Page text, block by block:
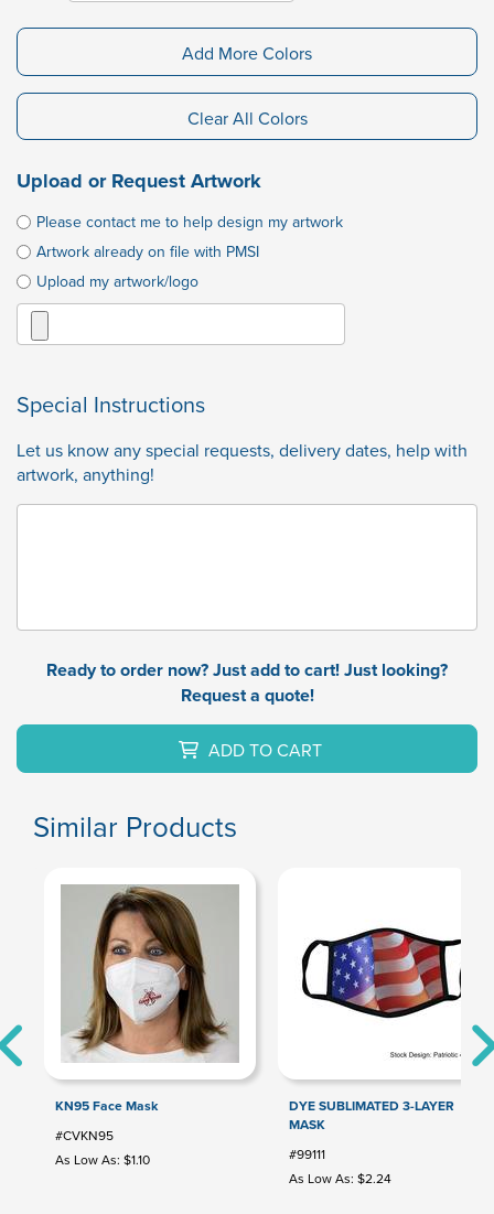
Add More Colors
Clear All Colors
Upload or Request Artwork
Please contact me to help design my artwork
Artwork already on file with PMSI
Upload my artwork/logo
Special Instructions
Let us know any special requests, delivery dates, help with
artwork, anything!
Ready to order now? Just add to cart! Just looking?
Request a quote!
ADD TO CART
Similar Products
KN95 Face Mask
#CVKN95
As Low As: $1.10
DYE SUBLIMATED 3-LAYER
MASK
#99111
As Low As: $2.24